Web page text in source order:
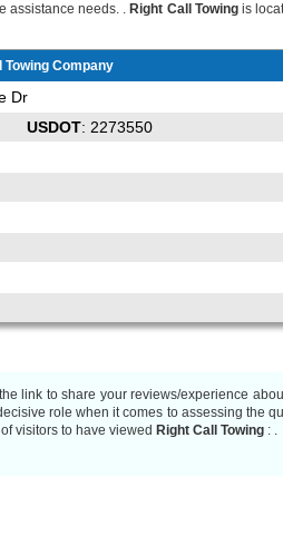
assistance needs. . Right Call Towingis
Towing Company
Dr
USDOT: 2273550
link to share your reviews/experience
role when it comes to assessing the
visitors to have viewed Right Call Towing : .